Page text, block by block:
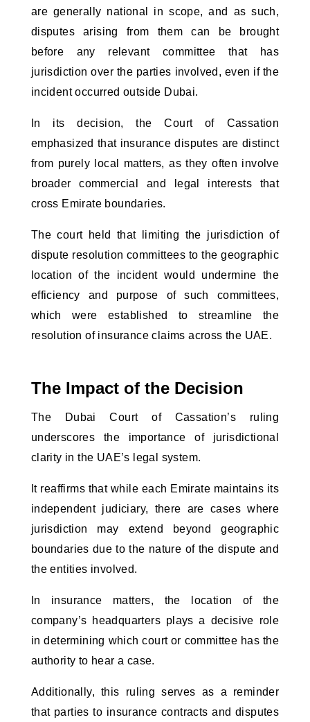
are generally national in scope, and as such,
disputes arising from them can be brought
before any relevant committee that has
jurisdiction over the parties involved, even if the
incident occurred outside Dubai.
In its decision, the Court of Cassation
emphasized that insurance disputes are distinct
from purely local matters, as they often involve
broader commercial and legal interests that
cross Emirate boundaries.
The court held that limiting the jurisdiction of
dispute resolution committees to the geographic
location of the incident would undermine the
efficiency and purpose of such committees,
which were established to streamline the
resolution of insurance claims across the UAE.
The Impact of the Decision
The Dubai Court of Cassation’s ruling
underscores the importance of jurisdictional
clarity in the UAE’s legal system.
It reaffirms that while each Emirate maintains its
independent judiciary, there are cases where
jurisdiction may extend beyond geographic
boundaries due to the nature of the dispute and
the entities involved.
In insurance matters, the location of the
company’s headquarters plays a decisive role
in determining which court or committee has the
authority to hear a case.
Additionally, this ruling serves as a reminder
that parties to insurance contracts and disputes